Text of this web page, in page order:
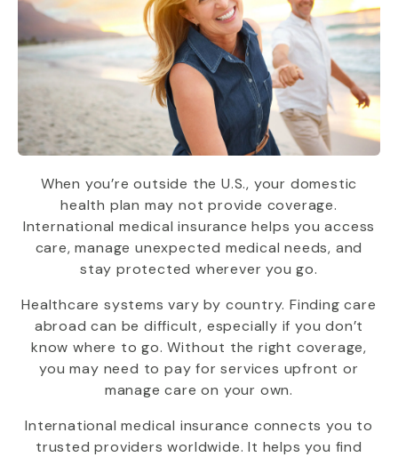
When you’re outside the U.S., your domestic
health plan may not provide coverage.
International medical insurance helps you access
care, manage unexpected medical needs, and
stay protected wherever you go.
Healthcare systems vary by country. Finding care
abroad can be difficult, especially if you don’t
know where to go. Without the right coverage,
you may need to pay for services upfront or
manage care on your own.
International medical insurance connects you to
trusted providers worldwide. It helps you find